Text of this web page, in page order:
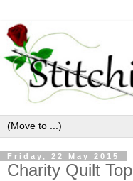
Friday, 22 May 2015
Charity Quilt Top